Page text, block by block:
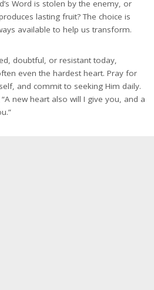
Word is stolen by the enemy, or
lasting fruit? The choice is
available to help us transform.
doubtful, or resistant today,
even the hardest heart. Pray for
and commit to seeking Him daily.
new heart also will I give you, and a